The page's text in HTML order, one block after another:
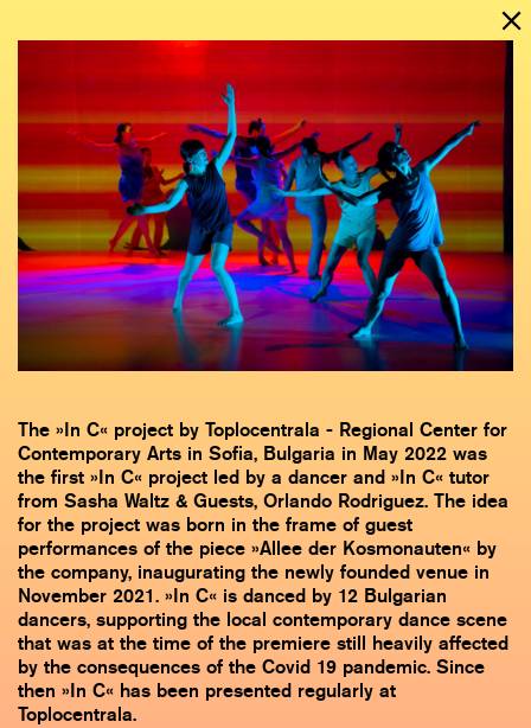
The »In C« project by Toplocentrala - Regional Center for
Contemporary Arts in Sofia, Bulgaria in May 2022 was
the first »In C« project led by a dancer and »In C« tutor
from Sasha Waltz & Guests, Orlando Rodriguez. The idea
for the project was born in the frame of guest
performances of the piece »Allee der Kosmonauten« by
the company, inaugurating the newly founded venue in
November 2021. »In C« is danced by 12 Bulgarian
dancers, supporting the local contemporary dance scene
that was at the time of the premiere still heavily affected
by the consequences of the Covid 19 pandemic. Since
then »In C« has been presented regularly at
Toplocentrala.